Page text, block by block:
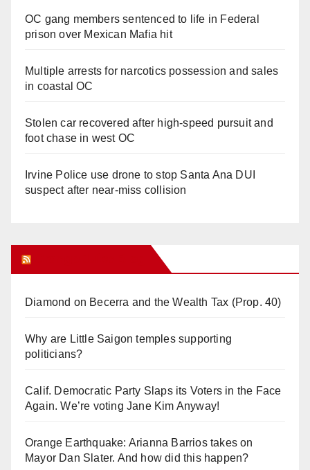
OC gang members sentenced to life in Federal
prison over Mexican Mafia hit
Multiple arrests for narcotics possession and sales
in coastal OC
Stolen car recovered after high-speed pursuit and
foot chase in west OC
Irvine Police use drone to stop Santa Ana DUI
suspect after near-miss collision
Diamond on Becerra and the Wealth Tax (Prop. 40)
Why are Little Saigon temples supporting
politicians?
Calif. Democratic Party Slaps its Voters in the Face
Again. We’re voting Jane Kim Anyway!
Orange Earthquake: Arianna Barrios takes on
Mayor Dan Slater. And how did this happen?